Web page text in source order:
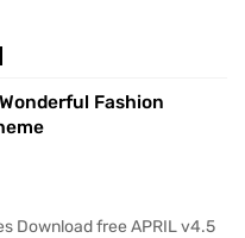
Fashion
Download free APRIL v4.5